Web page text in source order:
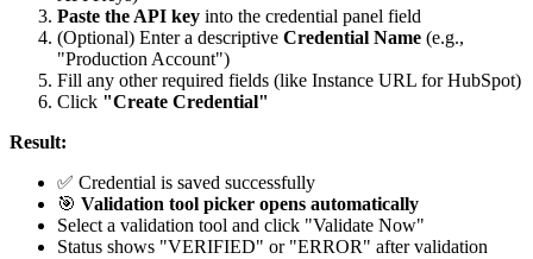
Paste the API key into the credential panel field
(Optional) Enter a descriptive Credential Name (e.g.,
"Production Account")
Fill any other required fields (like Instance URL for HubSpot)
Click "Create Credential"
Result:
✅ Credential is saved successfully
🎯 Validation tool picker opens automatically
Select a validation tool and click "Validate Now"
Status shows "VERIFIED" or "ERROR" after validation